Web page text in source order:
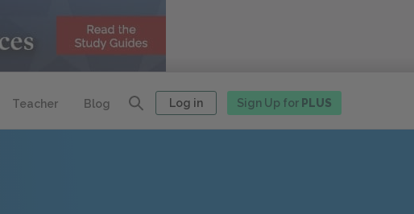
Teacher Blog Log in Sign Up for PLUS